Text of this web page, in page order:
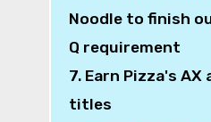
Noodle to finish
Q requirement
7. Earn Pizza's
titles